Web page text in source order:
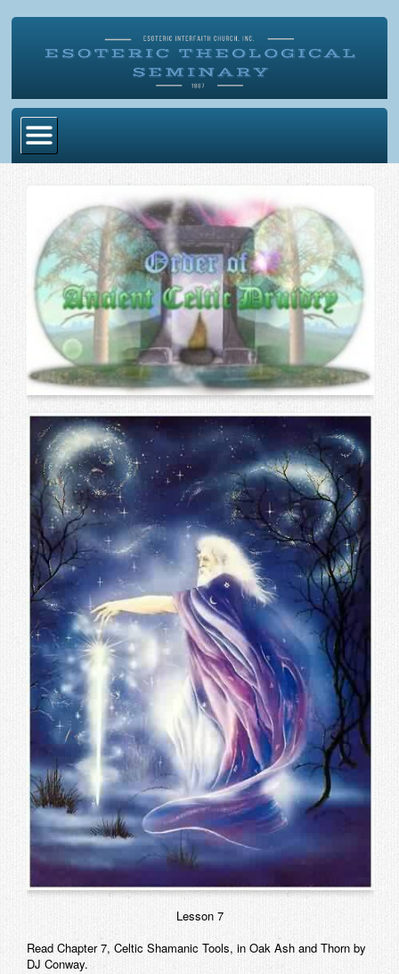
Become Ordained
Degrees
Esoteric Mystery School
Store
Alumni Directory
Contact
Lesson 7
Read Chapter 7, Celtic Shamanic Tools, in Oak Ash and Thorn by
DJ Conway.